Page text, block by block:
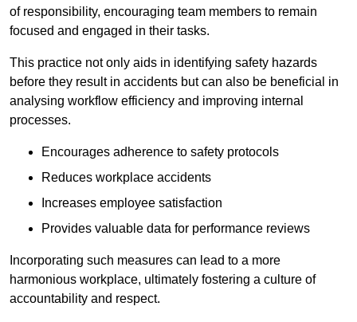
of responsibility, encouraging team members to remain
focused and engaged in their tasks.
This practice not only aids in identifying safety hazards
before they result in accidents but can also be beneficial in
analysing workflow efficiency and improving internal
processes.
Encourages adherence to safety protocols
Reduces workplace accidents
Increases employee satisfaction
Provides valuable data for performance reviews
Incorporating such measures can lead to a more
harmonious workplace, ultimately fostering a culture of
accountability and respect.